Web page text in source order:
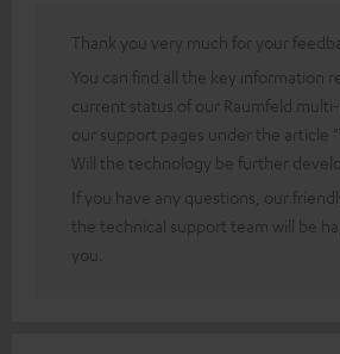
Thank you very much for your
You can find all the key information
current status of our Raumfeld
our support pages under the article
Will the technology be further
If you have any questions, our
the technical support team will be
you.